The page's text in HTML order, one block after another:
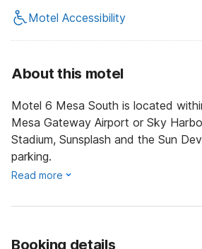
Motel Accessibility
About this motel
Motel 6 Mesa South is located
Mesa Gateway Airport or Sky
Stadium, Sunsplash and the Sun
parking.
Read more
Booking details